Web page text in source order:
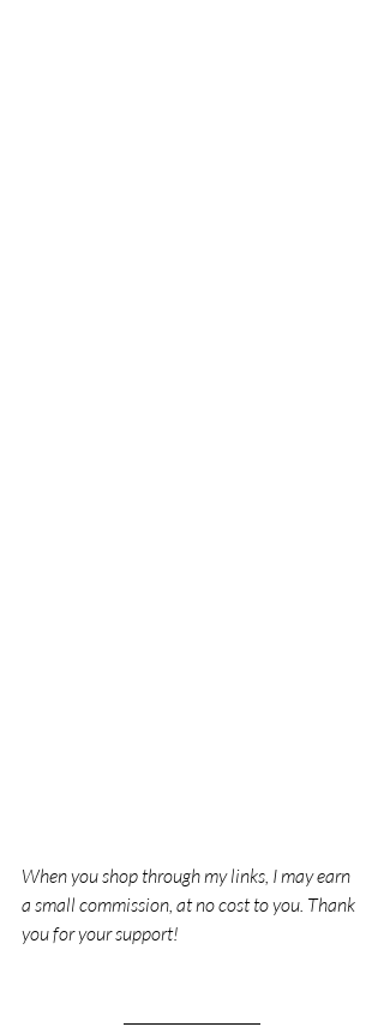
When you shop through my links, I may earn
a small commission, at no cost to you. Thank
you for your support!